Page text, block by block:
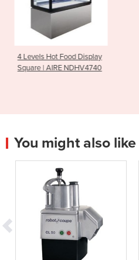
Display
Food Processor |
You might also